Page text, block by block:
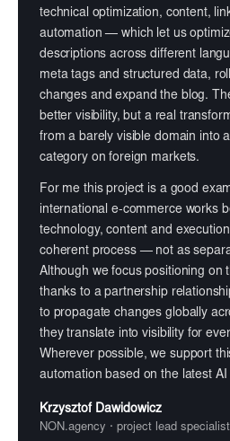
technical optimization, content,
automation — which let us
descriptions across different
meta tags and structured data,
changes and expand the blog.
better visibility, but a real
from a barely visible domain into
category on foreign markets.
For me this project is a good
international e-commerce works
technology, content and
coherent process — not as
Although we focus positioning on
thanks to a partnership
to propagate changes globally
they translate into visibility for
Wherever possible, we support
automation based on the latest AI
Krzysztof Dawidowicz
NON.agency · project lead specialist